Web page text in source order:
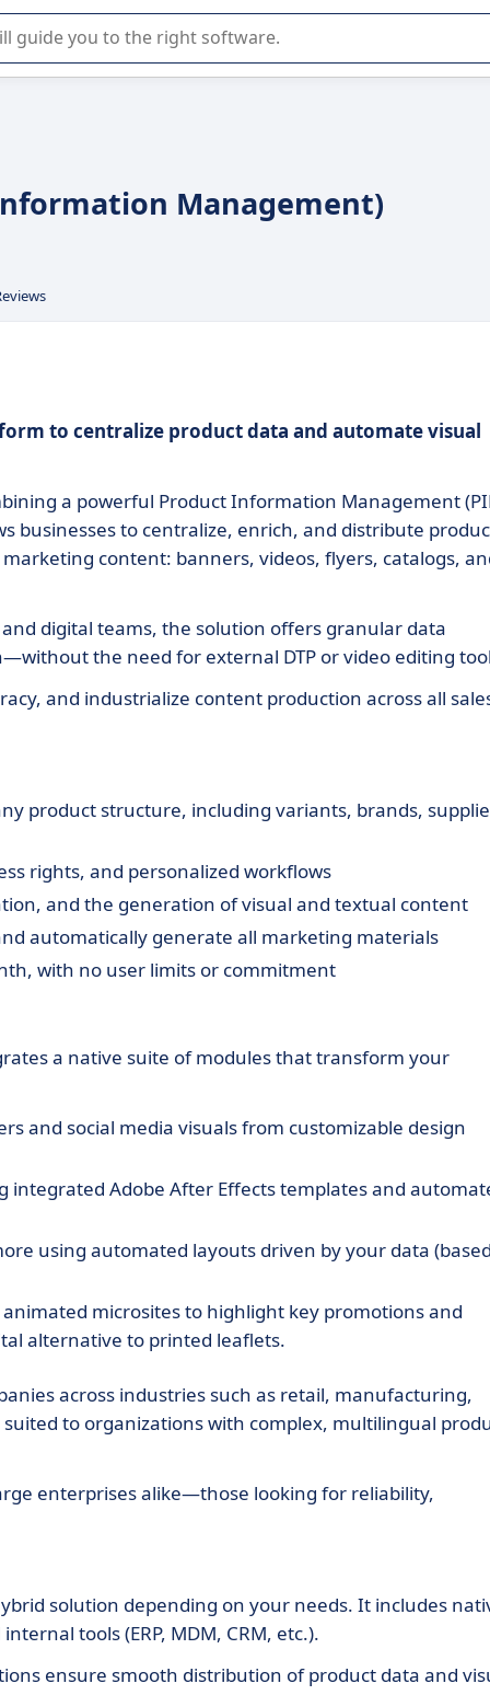
Management)
to centralize product data and automate visual
a powerful Product Information Management
businesses to centralize, enrich, and distribute
content: banners, videos, flyers, catalogs,
digital teams, the solution offers granular data
the need for external DTP or video editing
and industrialize content production across all
product structure, including variants, brands,
rights, and personalized workflows
and the generation of visual and textual content
automatically generate all marketing materials
with no user limits or commitment
a native suite of modules that transform your
and social media visuals from customizable design
integrated Adobe After Effects templates and
using automated layouts driven by your data (based
microsites to highlight key promotions and
alternative to printed leaflets.
across industries such as retail, manufacturing,
to organizations with complex, multilingual
enterprises alike—those looking for reliability,
solution depending on your needs. It includes
tools (ERP, MDM, CRM, etc.).
ensure smooth distribution of product data and